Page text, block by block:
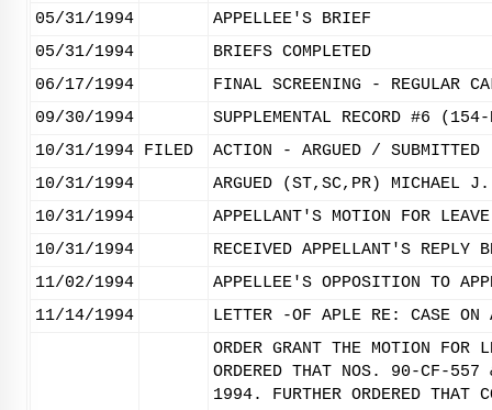
05/31/1994
APPELLEE'S BRIEF
05/31/1994
BRIEFS COMPLETED
06/17/1994
FINAL SCREENING - REGULAR
09/30/1994
SUPPLEMENTAL RECORD #6
10/31/1994 FILED
ACTION - ARGUED / SUBMITTED
10/31/1994
ARGUED (ST,SC,PR) MICHAEL
10/31/1994
APPELLANT'S MOTION FOR
10/31/1994
RECEIVED APPELLANT'S REPLY
11/02/1994
APPELLEE'S OPPOSITION TO
11/14/1994
LETTER -OF APLE RE: CASE ON
ORDER GRANT THE MOTION
ORDERED THAT NOS. 90-CF-557
1994. FURTHER ORDERED THAT